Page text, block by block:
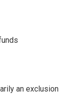
an exclusion